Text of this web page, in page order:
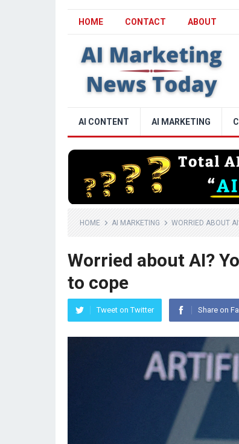
HOME CONTACT ABOUT
AI CONTENT AI MARKETING
HOME AI MARKETING WORRIED ABOUT
Worried about AI?
to cope
Tweet on Twitter Share on